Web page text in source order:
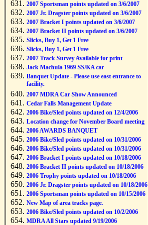
2007 Sportsman points updated on 3/6/2007
2007 Jr. Dragster points updated on 3/6/2007
2007 Bracket I points updated on 3/6/2007
2007 Bracket II points updated on 3/6/2007
Slicks, Buy 1, Get 1 Free
Slicks, Buy 1, Get 1 Free
2007 Track Survey Available for print
Jack Machula 1969 SS/KA car
Banquet Update - Please use east entrance to
facility.
2007 MDRA Car Show Announced
Cedar Falls Management Update
2006 Bike/Sled points updated on 12/4/2006
Location change for November Board meeting
2006 AWARDS BANQUET
2006 Bike/Sled points updated on 10/31/2006
2006 Bike/Sled points updated on 10/31/2006
2006 Bracket I points updated on 10/18/2006
2006 Bracket II points updated on 10/18/2006
2006 Trophy points updated on 10/18/2006
2006 Jr. Dragster points updated on 10/18/2006
2006 Sportsman points updated on 10/15/2006
New Map of area tracks page.
2006 Bike/Sled points updated on 10/2/2006
MDRA All Stars updated 9/19/2006